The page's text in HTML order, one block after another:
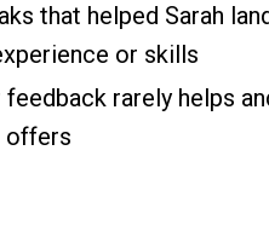
that helped Sarah
or skills
rarely helps
offers